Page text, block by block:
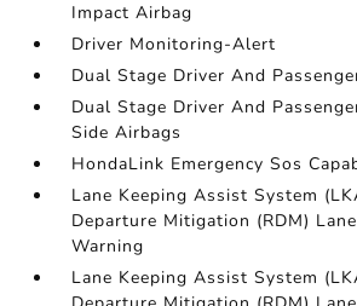
Impact Airbag
Driver Monitoring-Alert
Dual Stage Driver And
Dual Stage Driver And
Side Airbags
HondaLink Emergency Sos
Lane Keeping Assist System
Departure Mitigation (RDM)
Warning
Lane Keeping Assist System